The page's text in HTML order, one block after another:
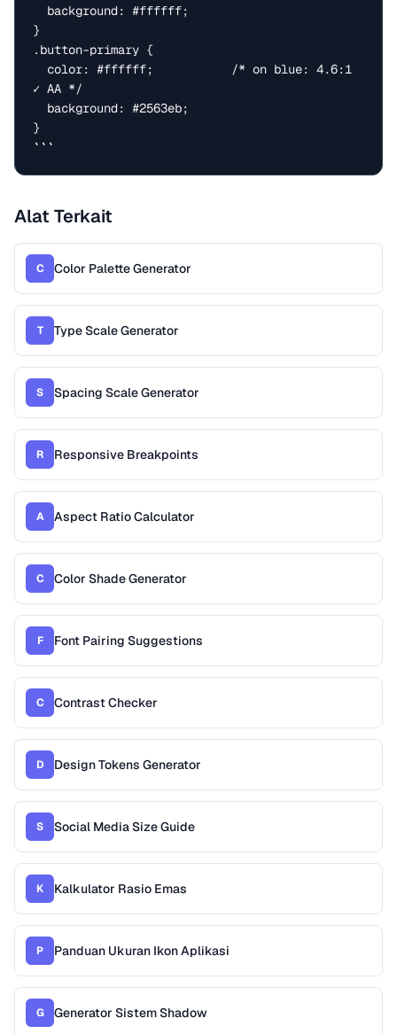
}
.button-primary {
✓ AA */
}
```
Alat Terkait
C Color Palette Generator
T Type Scale Generator
S Spacing Scale Generator
R Responsive Breakpoints
A Aspect Ratio Calculator
C Color Shade Generator
F Font Pairing Suggestions
C Contrast Checker
D Design Tokens Generator
S Social Media Size Guide
K Kalkulator Rasio Emas
P Panduan Ukuran Ikon Aplikasi
G Generator Sistem Shadow